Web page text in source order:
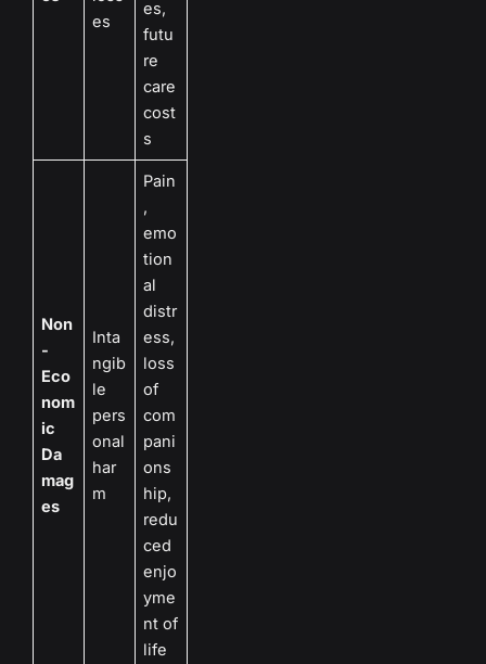
es
es,
futu
re
care
cost
s
Non
-
Eco
nom
ic
Da
mag
es
Inta
ngib
le
pers
onal
har
m
Pain
,
emo
tion
al
distr
ess,
loss
of
com
pani
ons
hip,
redu
ced
enjo
yme
nt of
life